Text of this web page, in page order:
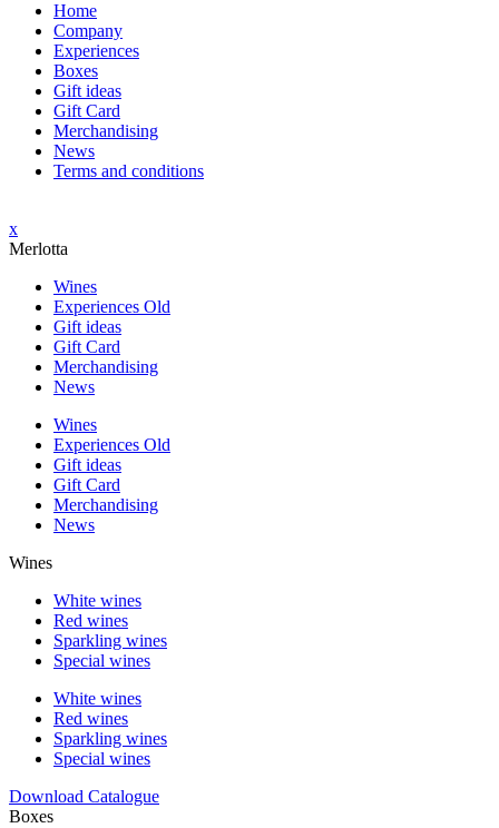
Home
Company
Experiences
Boxes
Gift ideas
Gift Card
Merchandising
News
Terms and conditions
x
Merlotta
Wines
Experiences Old
Gift ideas
Gift Card
Merchandising
News
Wines
Experiences Old
Gift ideas
Gift Card
Merchandising
News
Wines
White wines
Red wines
Sparkling wines
Special wines
White wines
Red wines
Sparkling wines
Special wines
Download Catalogue
Boxes